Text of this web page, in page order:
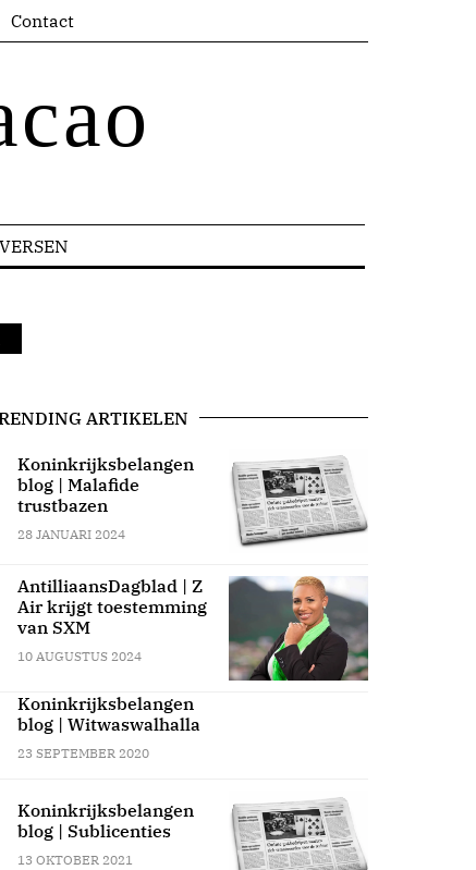
Contact
ARTIKELEN
Koninkrijksbelangen
blog | Malafide
trustbazen
28 JANUARI 2024
AntilliaansDagblad | Z
Air krijgt toestemming
van SXM
10 AUGUSTUS 2024
Koninkrijksbelangen
blog | Witwaswalhalla
23 SEPTEMBER 2020
Koninkrijksbelangen
blog | Sublicenties
13 OKTOBER 2021